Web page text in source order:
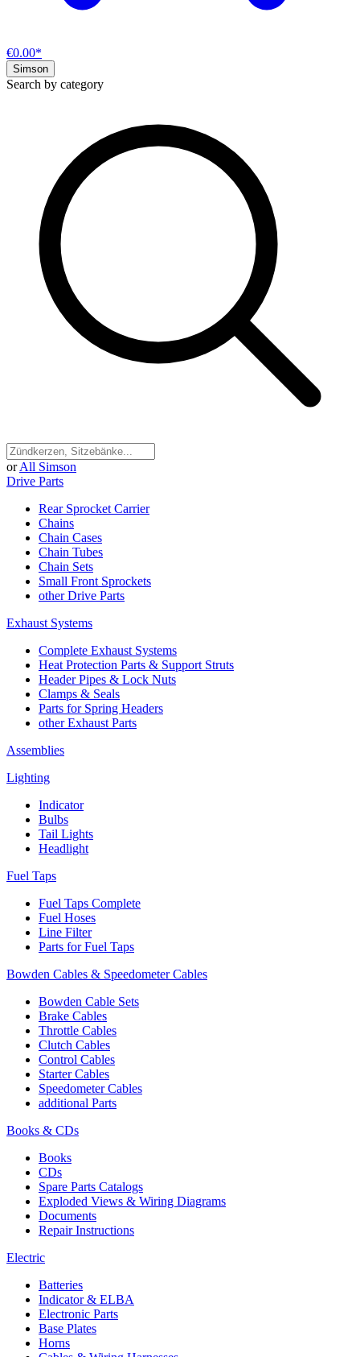
€0.00*
Simson
Search by category
or All Simson
Drive Parts
Rear Sprocket Carrier
Chains
Chain Cases
Chain Tubes
Chain Sets
Small Front Sprockets
other Drive Parts
Exhaust Systems
Complete Exhaust Systems
Heat Protection Parts & Support Struts
Header Pipes & Lock Nuts
Clamps & Seals
Parts for Spring Headers
other Exhaust Parts
Assemblies
Lighting
Indicator
Bulbs
Tail Lights
Headlight
Fuel Taps
Fuel Taps Complete
Fuel Hoses
Line Filter
Parts for Fuel Taps
Bowden Cables & Speedometer Cables
Bowden Cable Sets
Brake Cables
Throttle Cables
Clutch Cables
Control Cables
Starter Cables
Speedometer Cables
additional Parts
Books & CDs
Books
CDs
Spare Parts Catalogs
Exploded Views & Wiring Diagrams
Documents
Repair Instructions
Electric
Batteries
Indicator & ELBA
Electronic Parts
Base Plates
Horns